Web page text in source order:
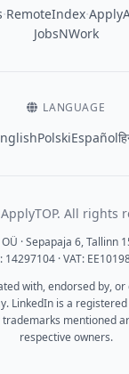
·RemoteIndex·
JobsNWork
LANGUAGE
PolskiEspañol
All rights
· Sepapaja 6, Tallinn
14297104 · VAT:
with, endorsed by,
LinkedIn is a
mentioned
respective owners.